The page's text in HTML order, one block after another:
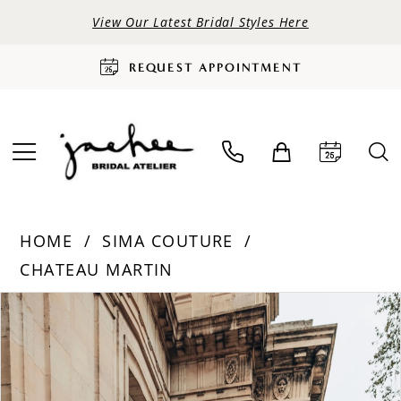
View Our Latest Bridal Styles Here
REQUEST APPOINTMENT
HOME
SIMA COUTURE
CHATEAU MARTIN
Products
Views
Carousel
Skip
to
end
PAUSE AUTOPLAY
PREVIOUS SLIDE
NEXT SLIDE
0
2